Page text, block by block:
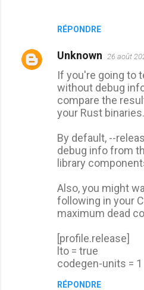
RÉPONDRE
Unknown 26 août
If you're going to
without debug
compare the
your Rust binaries.
By default, --
debug info from
library
Also, you might
following in your
maximum dead
[profile.release]
lto = true
codegen-units = 1
RÉPONDRE